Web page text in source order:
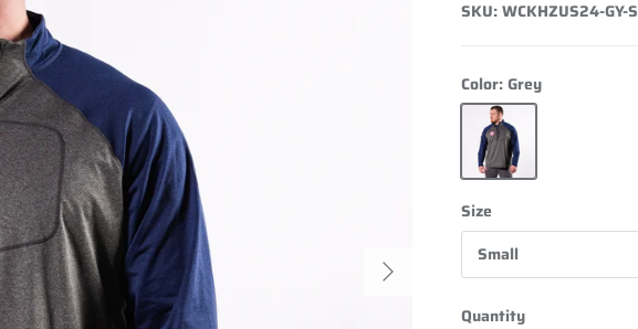
Next
SKU:WCKHZUS24-GY-S
Color:Grey
Grey
Size
Small
Quantity